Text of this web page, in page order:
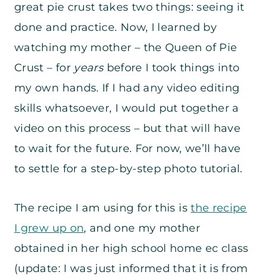
great pie crust takes two things: seeing it
done and practice. Now, I learned by
watching my mother – the Queen of Pie
Crust – for years before I took things into
my own hands. If I had any video editing
skills whatsoever, I would put together a
video on this process – but that will have
to wait for the future. For now, we’ll have
to settle for a step-by-step photo tutorial.
The recipe I am using for this isthe recipe
I grew up on, and one my mother
obtained in her high school home ec class
(update: I was just informed that it is from